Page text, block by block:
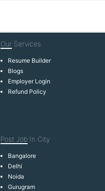
Our Services
Resume Builder
Blogs
Employer Login
Refund Policy
Post Job In City
Bangalore
Delhi
Noida
Gurugram